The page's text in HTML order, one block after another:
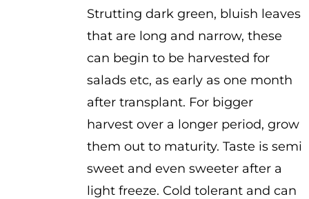
Strutting dark green, bluish leaves
that are long and narrow, these
can begin to be harvested for
salads etc, as early as one month
after transplant. For bigger
harvest over a longer period, grow
them out to maturity. Taste is semi
sweet and even sweeter after a
light freeze. Cold tolerant and can